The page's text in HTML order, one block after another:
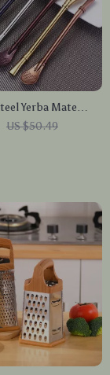
Yerba Mate
Straws Set
Brushes
US $50.49